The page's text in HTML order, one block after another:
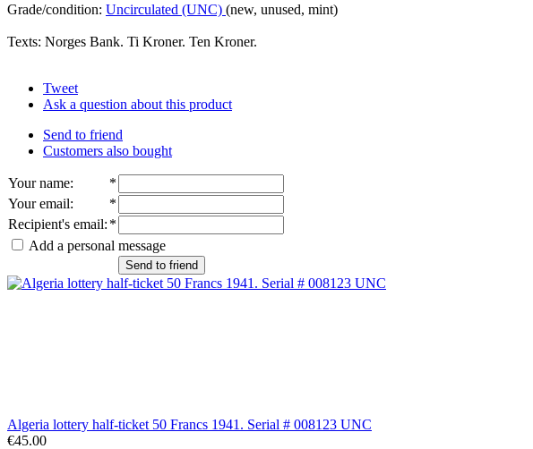
Grade/condition: Uncirculated (UNC) (new, unused, mint)
Texts: Norges Bank. Ti Kroner. Ten Kroner.
Tweet
Ask a question about this product
Send to friend
Customers also bought
Your name:
*
Your email:
*
Recipient's email: *
Add a personal message
Send to friend
Algeria lottery half-ticket 50 Francs 1941. Serial # 008123 UNC
€45.00